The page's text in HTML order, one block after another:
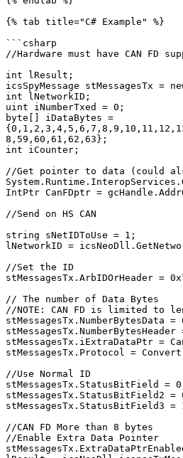
{% tab title="C# Example" %}
```csharp
//Hardware must have CAN FD
int lResult;
icsSpyMessage stMessagesTx =
int lNetworkID;
uint iNumberTxed = 0;
byte[] iDataBytes =
8,59,60,61,62,63};
int iCounter;
//Get pointer to data (could
IntPtr CanFDptr =
//Send on HS CAN
string sNetIDToUse = 1;
lNetworkID =
//Set the ID
stMessagesTx.ArbIDOrHeader =
// The number of Data Bytes
//NOTE: CAN FD is limited to
stMessagesTx.NumberBytesData =
stMessagesTx.NumberBytesHeader
stMessagesTx.iExtraDataPtr =
stMessagesTx.Protocol =
//Use Normal ID
stMessagesTx.StatusBitField =
stMessagesTx.StatusBitField2 =
stMessagesTx.StatusBitField3
//CAN FD More than 8 bytes
//Enable Extra Data Pointer